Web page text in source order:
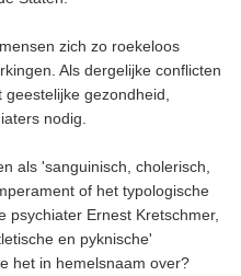
zich zo roekeloos
Als dergelijke conflicten
gezondheid,
nodig.
als 'sanguinisch, cholerisch,
of het typologische
psychiater Ernest Kretschmer,
en pyknische'
het in hemelsnaam over?